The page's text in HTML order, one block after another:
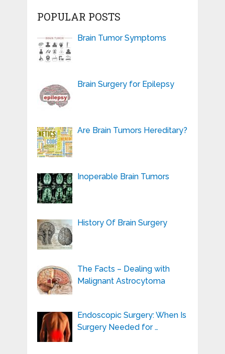
POPULAR POSTS
Brain Tumor Symptoms
Brain Surgery for Epilepsy
Are Brain Tumors Hereditary?
Inoperable Brain Tumors
History Of Brain Surgery
The Facts – Dealing with
Malignant Astrocytoma
Endoscopic Surgery: When Is
Surgery Needed for …